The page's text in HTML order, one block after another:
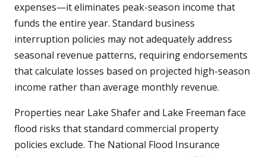
expenses—it eliminates peak-season income that
funds the entire year. Standard business
interruption policies may not adequately address
seasonal revenue patterns, requiring endorsements
that calculate losses based on projected high-season
income rather than average monthly revenue.
Properties near Lake Shafer and Lake Freeman face
flood risks that standard commercial property
policies exclude. The National Flood Insurance